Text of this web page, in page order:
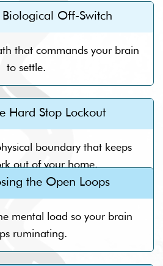
Off-Switch
that commands your brain
to settle.
Hard Stop Lockout
boundary that keeps
out of your home.
the Open Loops
mental load so your brain
ruminating.